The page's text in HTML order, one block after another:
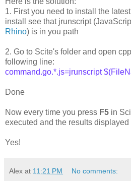
1. First you need to install the latest
install see that jrunscript
Rhino) is in you path
2. Go to Scite's folder and open
following line:
command.go.*.js=jrunscript
Done
Now every time you press F5 in
executed and the results
Yes!
Alex at 11:21 PM No comments: